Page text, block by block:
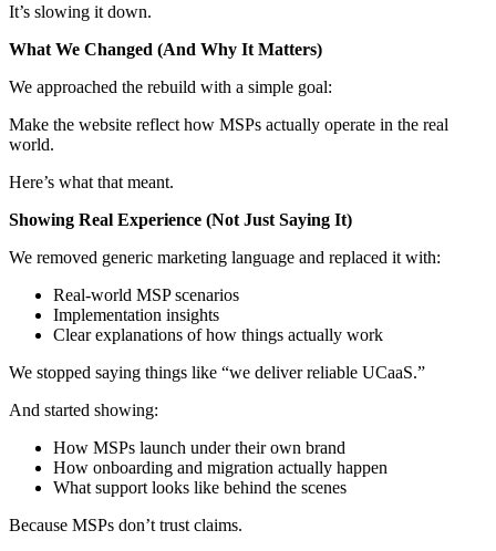
It’s slowing it down.
What We Changed (And Why It Matters)
We approached the rebuild with a simple goal:
Make the website reflect how MSPs actually operate in the real
world.
Here’s what that meant.
Showing Real Experience (Not Just Saying It)
We removed generic marketing language and replaced it with:
Real-world MSP scenarios
Implementation insights
Clear explanations of how things actually work
We stopped saying things like “we deliver reliable UCaaS.”
And started showing:
How MSPs launch under their own brand
How onboarding and migration actually happen
What support looks like behind the scenes
Because MSPs don’t trust claims.